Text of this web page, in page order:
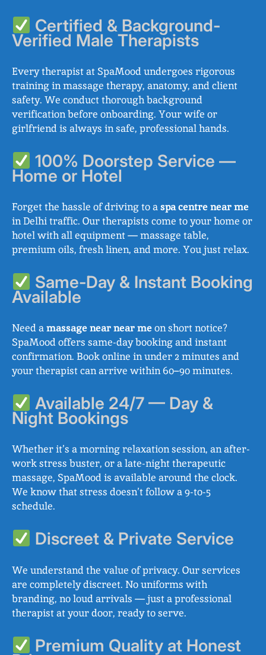
Certified & Background-
Verified Male Therapists
Every therapist at SpaMood undergoes rigorous
training in massage therapy, anatomy, and client
safety. We conduct thorough background
verification before onboarding. Your wife or
girlfriend is always in safe, professional hands.
100% Doorstep Service —
Home or Hotel
Forget the hassle of driving to aspa centre near me
in Delhi traffic. Our therapists come to your home or
hotel with all equipment — massage table,
premium oils, fresh linen, and more. You just relax.
Same-Day & Instant Booking
Available
Need amassage near near meon short notice?
SpaMood offers same-day booking and instant
confirmation. Book online in under 2 minutes and
your therapist can arrive within 60–90 minutes.
Available 24/7 — Day &
Night Bookings
Whether it’s a morning relaxation session, an after-
work stress buster, or a late-night therapeutic
massage, SpaMood is available around the clock.
We know that stress doesn’t follow a 9-to-5
schedule.
Discreet & Private Service
We understand the value of privacy. Our services
are completely discreet. No uniforms with
branding, no loud arrivals — just a professional
therapist at your door, ready to serve.
Premium Quality at Honest